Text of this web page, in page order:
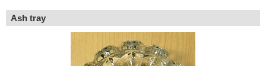
Ash tray